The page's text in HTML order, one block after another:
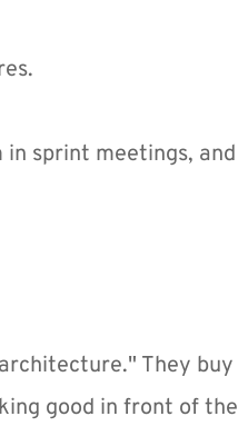
in sprint meetings, and
They buy
good in front of